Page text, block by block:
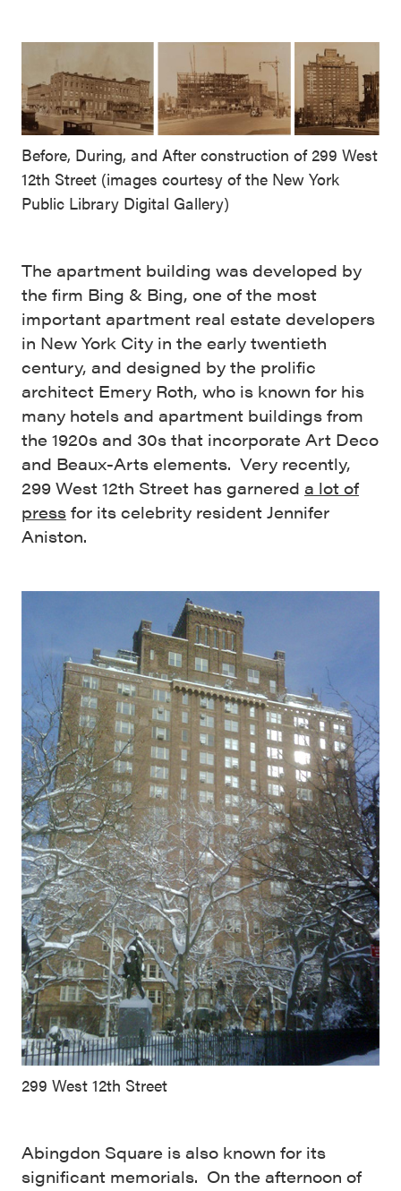
Before, During, and After construction of 299 West
12th Street (images courtesy of the New York
Public Library Digital Gallery)
The apartment building was developed by
the firm Bing & Bing, one of the most
important apartment real estate developers
in New York City in the early twentieth
century, and designed by the prolific
architect Emery Roth, who is known for his
many hotels and apartment buildings from
the 1920s and 30s that incorporate Art Deco
and Beaux-Arts elements. Very recently,
299 West 12th Street has garnered a lot of
press for its celebrity resident Jennifer
Aniston.
299 West 12th Street
Abingdon Square is also known for its
significant memorials. On the afternoon of